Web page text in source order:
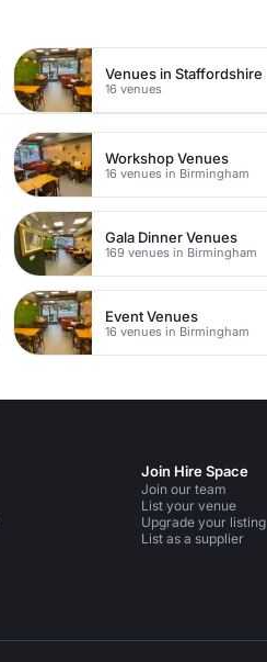
Venues in Staffordshire
16 venues
Workshop Venues
16 venues in Birmingham
Gala Dinner Venues
169 venues in Birmingham
Event Venues
16 venues in Birmingham
Join Hire Space
Join our team
List your venue
Upgrade your listing
List as a supplier